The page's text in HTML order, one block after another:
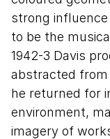
strong influence
to be the
1942-3 Davis
abstracted from
he returned for
environment,
imagery of